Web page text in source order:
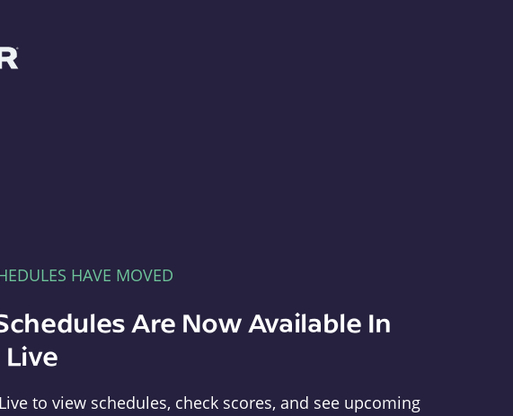
HAVE MOVED
Are Now Available In
to view schedules, check scores, and see upcoming